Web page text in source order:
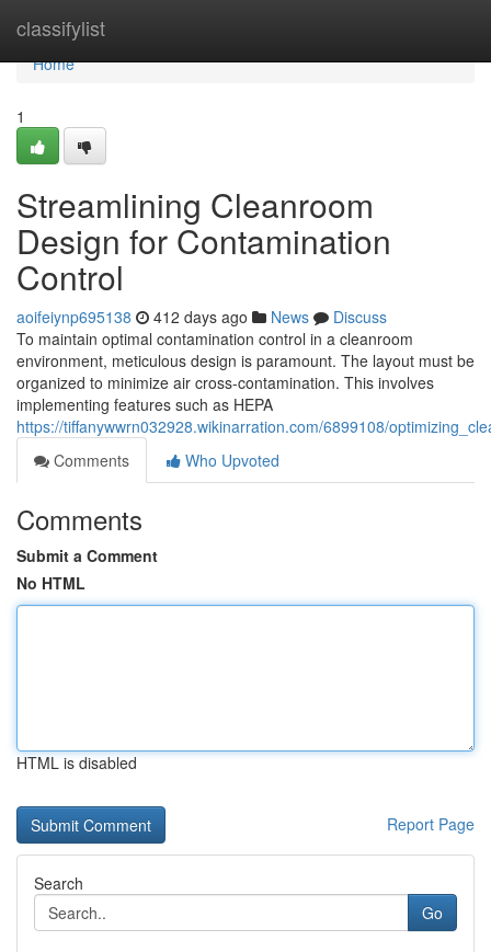
classifylist
Home
Home
1
Streamlining Cleanroom
Design for Contamination
Control
aoifeiynp695138 412 days ago News
Discuss
To maintain optimal contamination control in a cleanroom
environment, meticulous design is paramount. The layout must be
organized to minimize air cross-contamination. This involves
implementing features such as HEPA
https://tiffanywwrn032928.wikinarration.com/6899108/
Comments
Who Upvoted
Comments
Submit a Comment
No HTML
HTML is disabled
Report Page
Search
Go